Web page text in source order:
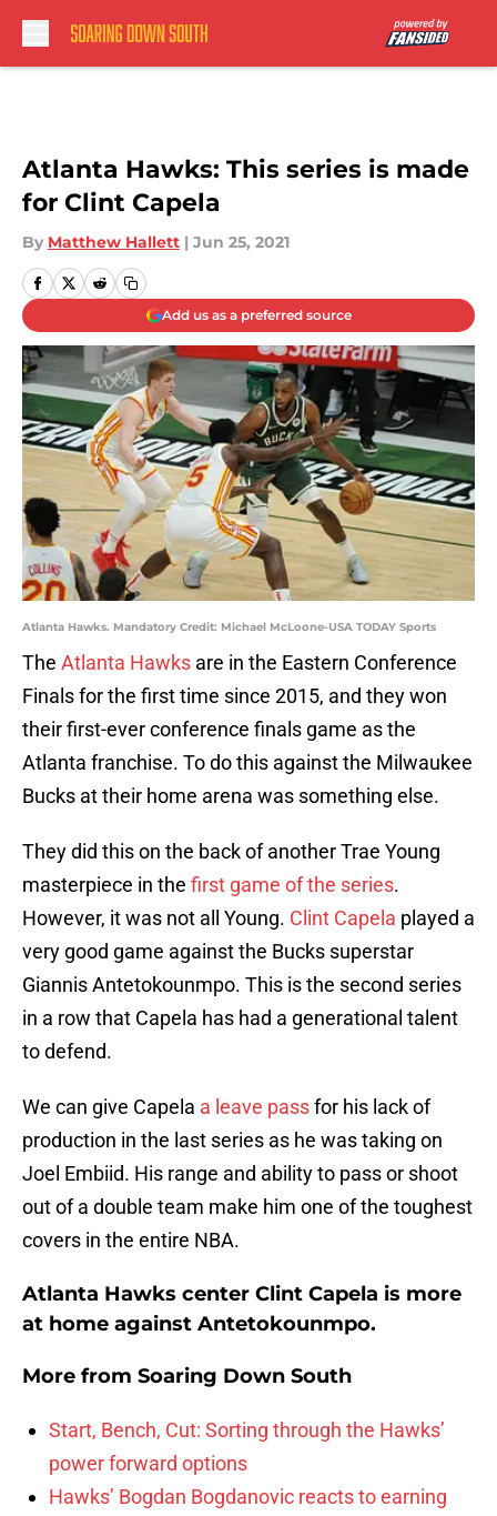
Atlanta Hawks: This series is made
for Clint Capela
By Matthew Hallett | Jun 25, 2021
Add us as a preferred source
Atlanta Hawks. Mandatory Credit: Michael McLoone-USA TODAY Sports
The Atlanta Hawks are in the Eastern Conference
Finals for the first time since 2015, and they won
their first-ever conference finals game as the
Atlanta franchise. To do this against the Milwaukee
Bucks at their home arena was something else.
They did this on the back of another Trae Young
masterpiece in the first game of the series.
However, it was not all Young. Clint Capela played a
very good game against the Bucks superstar
Giannis Antetokounmpo. This is the second series
in a row that Capela has had a generational talent
to defend.
We can give Capela a leave passfor his lack of
production in the last series as he was taking on
Joel Embiid. His range and ability to pass or shoot
out of a double team make him one of the toughest
covers in the entire NBA.
Atlanta Hawks center Clint Capela is more
at home against Antetokounmpo.
More from Soaring Down South
Start, Bench, Cut: Sorting through the Hawks’
power forward options
Hawks’ Bogdan Bogdanovic reacts to earning